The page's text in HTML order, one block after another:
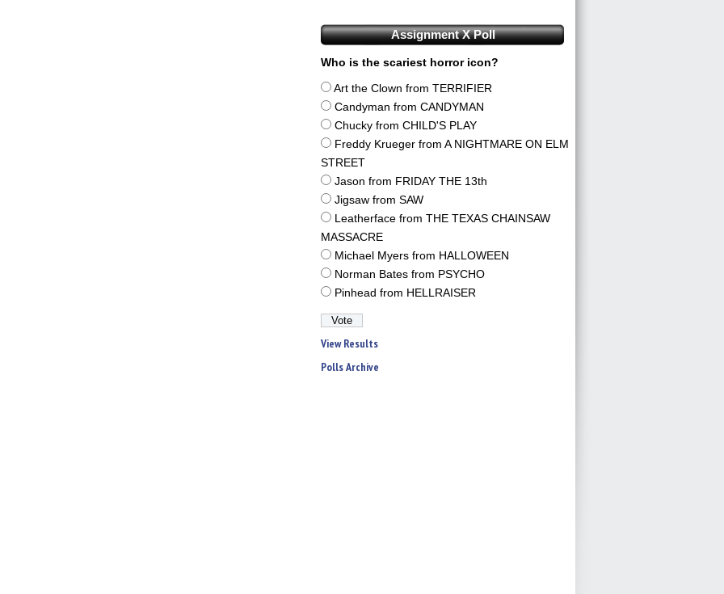
Assignment X Poll
Who is the scariest horror icon?
Art the Clown from TERRIFIER
Candyman from CANDYMAN
Chucky from CHILD'S PLAY
Freddy Krueger from A NIGHTMARE ON ELM
STREET
Jason from FRIDAY THE 13th
Jigsaw from SAW
Leatherface from THE TEXAS CHAINSAW
MASSACRE
Michael Myers from HALLOWEEN
Norman Bates from PSYCHO
Pinhead from HELLRAISER
View Results
Polls Archive